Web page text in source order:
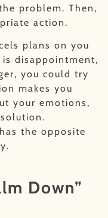
problem. Then,
action.
plans on you
disappointment,
you could try
makes you
your emotions,
the opposite
Down”